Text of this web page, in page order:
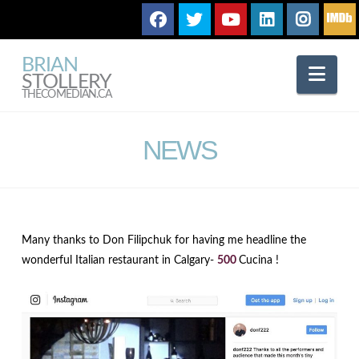
BRIAN
STOLLERY
THECOMEDIAN.CA
NEWS
Many thanks to Don Filipchuk for having me headline the
wonderful Italian restaurant in Calgary- 500 Cucina !